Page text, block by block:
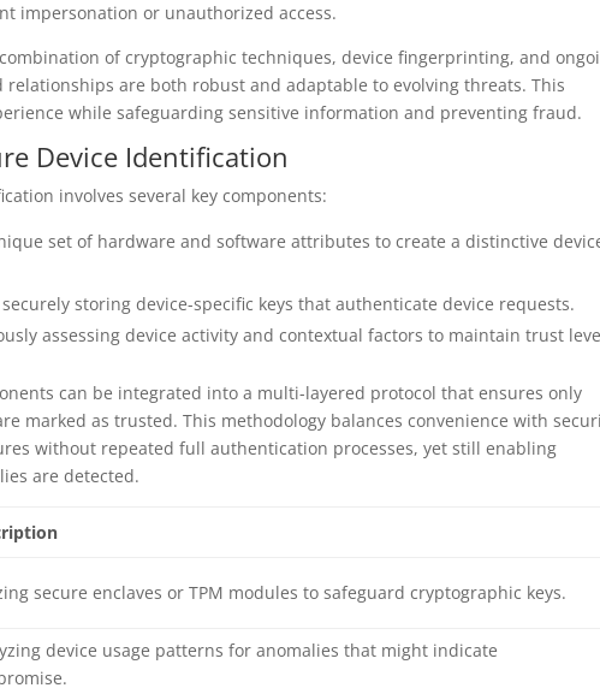
impersonation or unauthorized access.
of cryptographic techniques, device fingerprinting, and
are both robust and adaptable to evolving threats. This
while safeguarding sensitive information and preventing fraud.
Device Identification
involves several key components:
set of hardware and software attributes to create a distinctive
storing device-specific keys that authenticate device requests.
assessing device activity and contextual factors to maintain trust
can be integrated into a multi-layered protocol that ensures only
marked as trusted. This methodology balances convenience with
without repeated full authentication processes, yet still enabling
are detected.
secure enclaves or TPM modules to safeguard cryptographic keys.
device usage patterns for anomalies that might indicate